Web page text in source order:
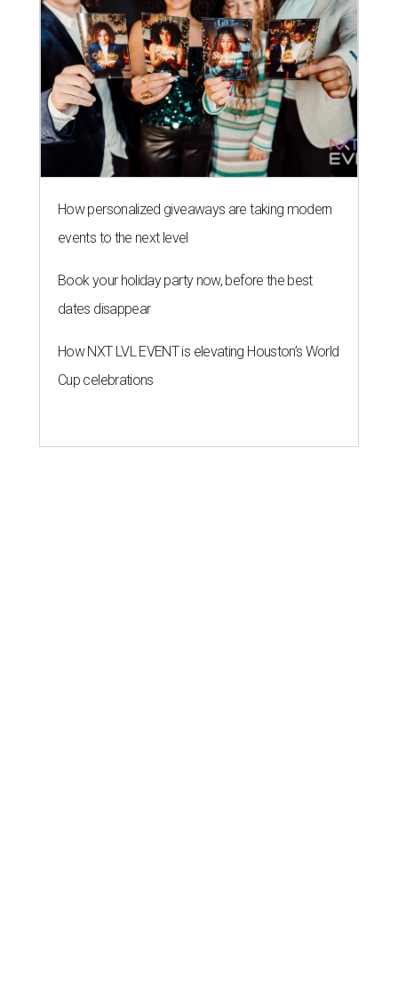
How personalized giveaways are taking modern
events to the next level
Book your holiday party now, before the best
dates disappear
How NXT LVL EVENT is elevating Houston’s World
Cup celebrations